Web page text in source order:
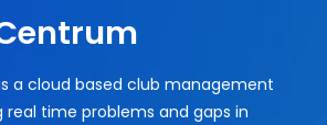
a cloud based club management
real time problems and gaps in